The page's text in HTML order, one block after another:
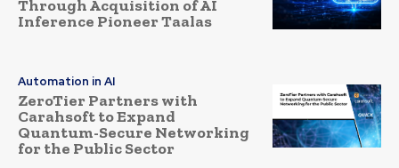
Through Acquisition of AI
Inference Pioneer Taalas
Automation in AI
ZeroTier Partners with
Carahsoft to Expand
Quantum-Secure Networking
for the Public Sector